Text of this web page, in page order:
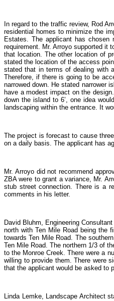
In regard to the traffic review, Rod
residential homes to minimize the
Estates. The applicant has
requirement. Mr. Arroyo supported it
that location. The other location of
stated the location of the access
stated that in terms of dealing with
Therefore, if there is going to be
narrowed down. He stated narrower
have a modest impact on the
down the island to 6’, one idea
landscaping within the entrance. It
The project is forecast to cause
on a daily basis. The applicant has
Mr. Arroyo did not recommend
ZBA were to grant a variance, Mr.
stub street connection. There is a
comments in his letter.
David Bluhm, Engineering
north with Ten Mile Road being the
towards Ten Mile Road. The
Ten Mile Road. The northern 1/3 of
to the Monroe Creek. There were a
willing to provide them. There were
that the applicant would be asked to
Linda Lemke, Landscape Architect